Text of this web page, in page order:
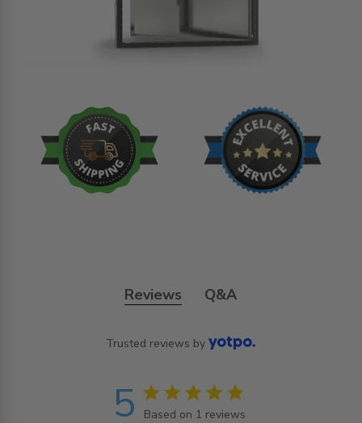
Reviews Q&A
Trusted reviews by
5 5 star rating
Based on 1 reviews